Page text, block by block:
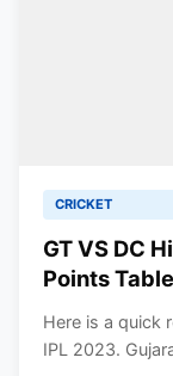
CRICKET
GT VS DC
Points
Here is a quick
IPL 2023.